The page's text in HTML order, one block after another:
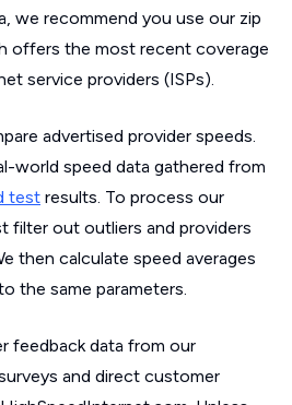
we recommend you use our zip
offers the most recent coverage
service providers (ISPs).
advertised provider speeds.
world speed data gathered from
test results. To process our
filter out outliers and providers
then calculate speed averages
the same parameters.
feedback data from our
and direct customer